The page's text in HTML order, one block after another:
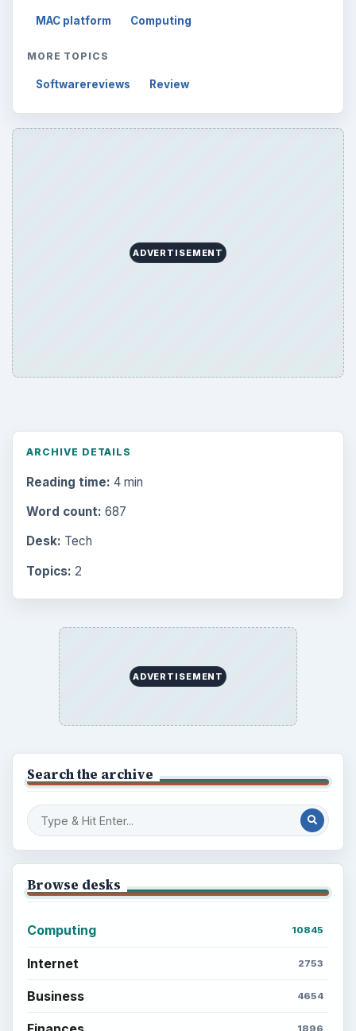
MAC platform Computing
MORE TOPICS
Softwarereviews Review
ADVERTISEMENT
ARCHIVE DETAILS
Reading time: 4 min
Word count: 687
Desk: Tech
Topics: 2
ADVERTISEMENT
Search the archive
Browse desks
Computing 10845
Internet 2753
Business 4654
1896